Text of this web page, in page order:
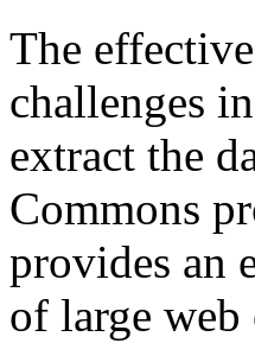
The
challenges
extract the
Commons
provides an
of large